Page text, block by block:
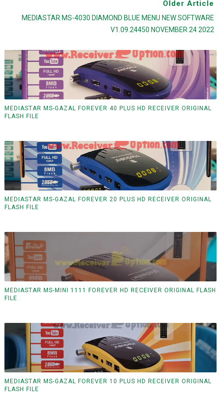
Older Article
MEDIASTAR MS-4030 DIAMOND BLUE MENU NEW SOFTWARE
V1.09.24450 NOVEMBER 24 2022
MEDIASTAR MS-GAZAL FOREVER 40 PLUS HD RECEIVER ORIGINAL
FLASH FILE
MEDIASTAR MS-GAZAL FOREVER 20 PLUS HD RECEIVER ORIGINAL
FLASH FILE
MEDIASTAR MS-MINI 1111 FOREVER HD RECEIVER ORIGINAL FLASH
FILE
MEDIASTAR MS-GAZAL FOREVER 10 PLUS HD RECEIVER ORIGINAL
FLASH FILE